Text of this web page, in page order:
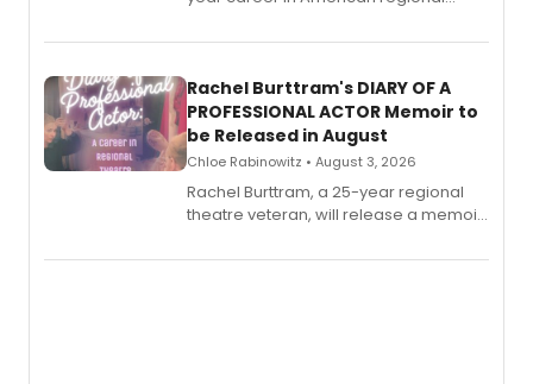
ebook and paperback editions set to
Rachel Burttram's DIARY OF A
PROFESSIONAL ACTOR Memoir to
be Released in August
Chloe Rabinowitz • August 3, 2026
Rachel Burttram, a 25-year regional
theatre veteran, will release a memoir
actor, director and educator in